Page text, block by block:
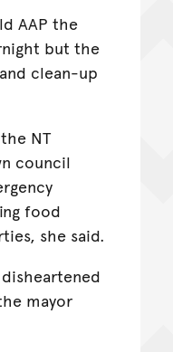
AAP the
but the
clean-up
NT
council
food
she said.
mayor